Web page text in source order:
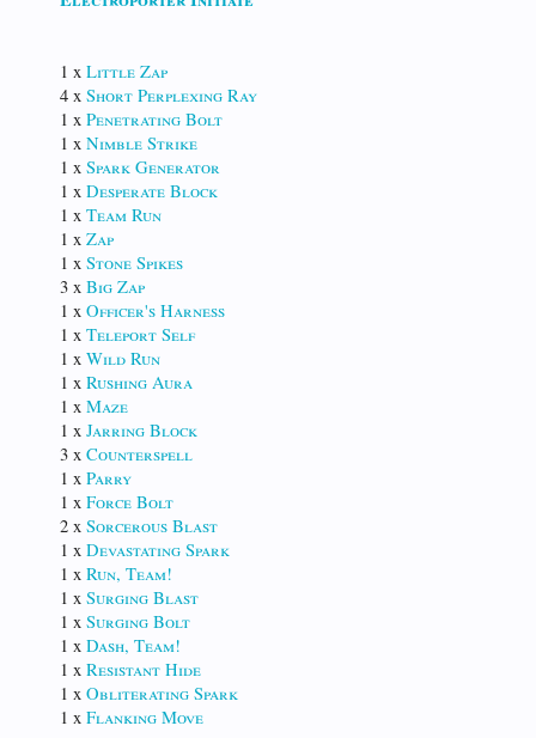
1 x Little Zap
4 x Short Perplexing Ray
1 x Penetrating Bolt
1 x Nimble Strike
1 x Spark Generator
1 x Desperate Block
1 x Team Run
1 x Zap
1 x Stone Spikes
3 x Big Zap
1 x Officer's Harness
1 x Teleport Self
1 x Wild Run
1 x Rushing Aura
1 x Maze
1 x Jarring Block
3 x Counterspell
1 x Parry
1 x Force Bolt
2 x Sorcerous Blast
1 x Devastating Spark
1 x Run, Team!
1 x Surging Blast
1 x Surging Bolt
1 x Dash, Team!
1 x Resistant Hide
1 x Obliterating Spark
1 x Flanking Move